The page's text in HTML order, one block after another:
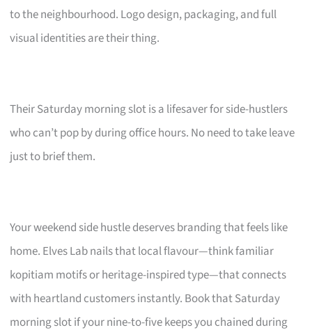
to the neighbourhood. Logo design, packaging, and full
visual identities are their thing.
Their Saturday morning slot is a lifesaver for side-hustlers
who can’t pop by during office hours. No need to take leave
just to brief them.
Your weekend side hustle deserves branding that feels like
home. Elves Lab nails that local flavour—think familiar
kopitiam motifs or heritage-inspired type—that connects
with heartland customers instantly. Book that Saturday
morning slot if your nine-to-five keeps you chained during